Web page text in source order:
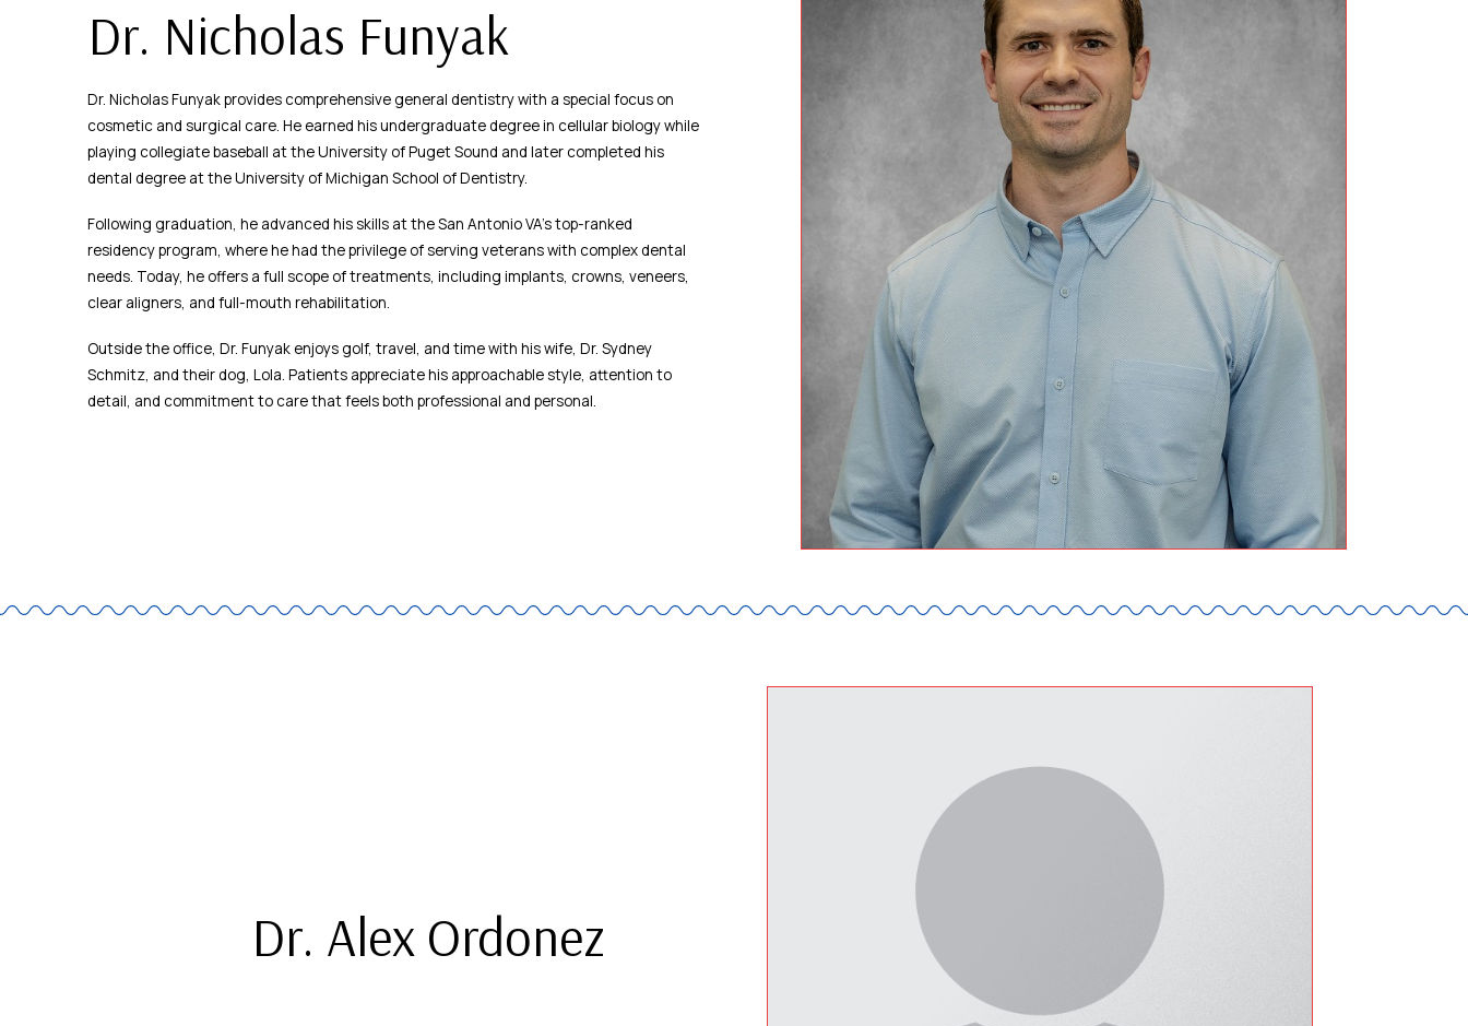
Dr. Nicholas Funyak
Dr. Nicholas Funyak provides comprehensive general dentistry with a special focus on
cosmetic and surgical care. He earned his undergraduate degree in cellular biology while
playing collegiate baseball at the University of Puget Sound and later completed his
dental degree at the University of Michigan School of Dentistry.
Following graduation, he advanced his skills at the San Antonio VA’s top-ranked
residency program, where he had the privilege of serving veterans with complex dental
needs. Today, he offers a full scope of treatments, including implants, crowns, veneers,
clear aligners, and full-mouth rehabilitation.
Outside the office, Dr. Funyak enjoys golf, travel, and time with his wife, Dr. Sydney
Schmitz, and their dog, Lola. Patients appreciate his approachable style, attention to
detail, and commitment to care that feels both professional and personal.
Dr. Alex Ordonez